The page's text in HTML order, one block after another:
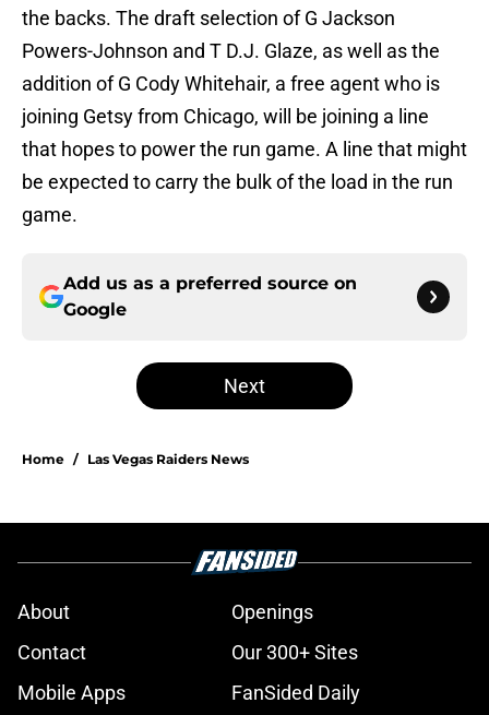
the backs. The draft selection of G Jackson
Powers-Johnson and T D.J. Glaze, as well as the
addition of G Cody Whitehair, a free agent who is
joining Getsy from Chicago, will be joining a line
that hopes to power the run game. A line that might
be expected to carry the bulk of the load in the run
game.
Add us as a preferred source on
Google
Next
Home / Las Vegas Raiders News
About
Openings
Contact
Our 300+ Sites
Mobile Apps
FanSided Daily